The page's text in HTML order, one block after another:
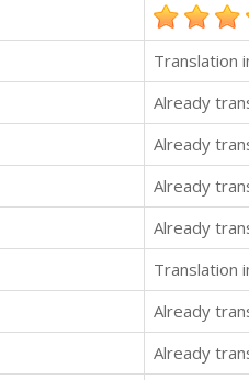
Translation
Already
Already
Already
Already
Translation
Already
Already